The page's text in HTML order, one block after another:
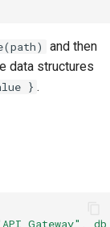
and then
data structures
} .
Gateway",